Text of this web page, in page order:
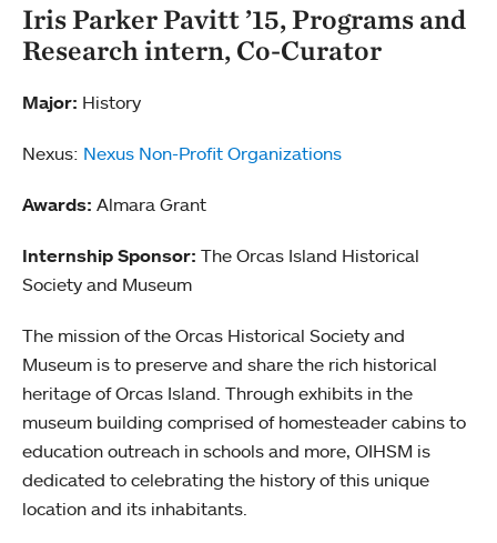
Iris Parker Pavitt ’15, Programs and
Research intern, Co-Curator
Major: History
Nexus: Nexus Non-Profit Organizations
Awards: Almara Grant
Internship Sponsor: The Orcas Island Historical
Society and Museum
The mission of the Orcas Historical Society and
Museum is to preserve and share the rich historical
heritage of Orcas Island. Through exhibits in the
museum building comprised of homesteader cabins to
education outreach in schools and more, OIHSM is
dedicated to celebrating the history of this unique
location and its inhabitants.